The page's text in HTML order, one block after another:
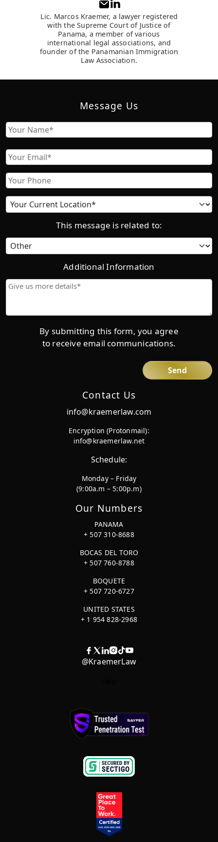
Lic. Marcos Kraemer, a lawyer registered
with the Supreme Court of Justice of
Panama, a member of various
international legal associations, and
founder of the Panamanian Immigration
Law Association.
Contact Us
info@kraemerlaw.com
Encryption (Protonmail):
info@kraemerlaw.net
Schedule:
Monday – Friday
(9:00a.m – 5:00p.m)
Our Numbers
PANAMA
+ 507 310-8688
BOCAS DEL TORO
+ 507 760-8788
BOQUETE
+ 507 720-6727
UNITED STATES
+ 1 954 828-2968
@KraemerLaw
Message Us
Name
Email
Phone
Current
location
This message is related to:
Category
Additional Information
Give
details*
By submitting this form, you agree
to receive email communications.